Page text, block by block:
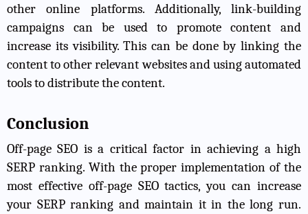
other online platforms. Additionally, link-building
campaigns can be used to promote content and
increase its visibility. This can be done by linking the
content to other relevant websites and using automated
tools to distribute the content.
Conclusion
Off-page SEO is a critical factor in achieving a high
SERP ranking. With the proper implementation of the
most effective off-page SEO tactics, you can increase
your SERP ranking and maintain it in the long run.